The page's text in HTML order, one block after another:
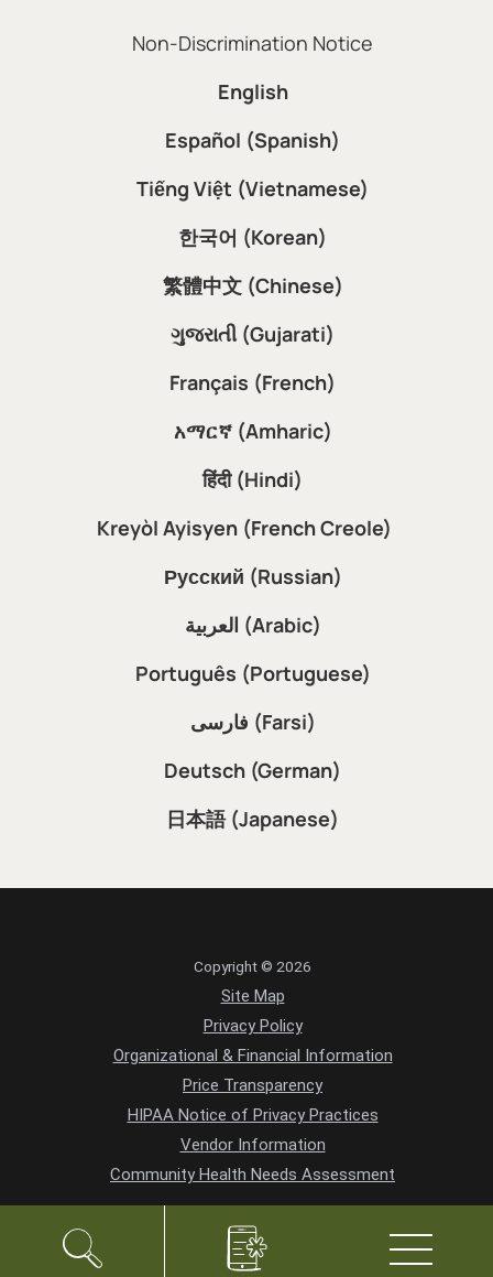
Non-Discrimination Notice
English
Español (Spanish)
Tiếng Việt (Vietnamese)
한국어 (Korean)
繁體中文 (Chinese)
ગુજરાતી (Gujarati)
Français (French)
አማርኛ (Amharic)
हिंदी (Hindi)
Kreyòl Ayisyen (French Creole)
Русский (Russian)
العربية (Arabic)
Português (Portuguese)
فارسی (Farsi)
Deutsch (German)
日本語 (Japanese)
Copyright © 2026
Site Map
Privacy Policy
Organizational & Financial Information
Price Transparency
HIPAA Notice of Privacy Practices
Vendor Information
Community Health Needs Assessment